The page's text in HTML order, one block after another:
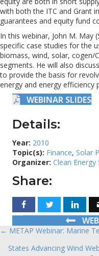
with both the ITC and Grant
guarantees and equity fund
In this webinar, John M. May
specific case studies for the
biomass, wind, solar, cogen/
segments. He will also
to provide the basis for
energy and energy efficiency
WEBINAR SLIDES
Details:
Year: 2010
Topic(s): Finance, Solar
Organizer: Clean Energy
Share:
Posts
← METAP Webinar: Marine
States Advancing Wind